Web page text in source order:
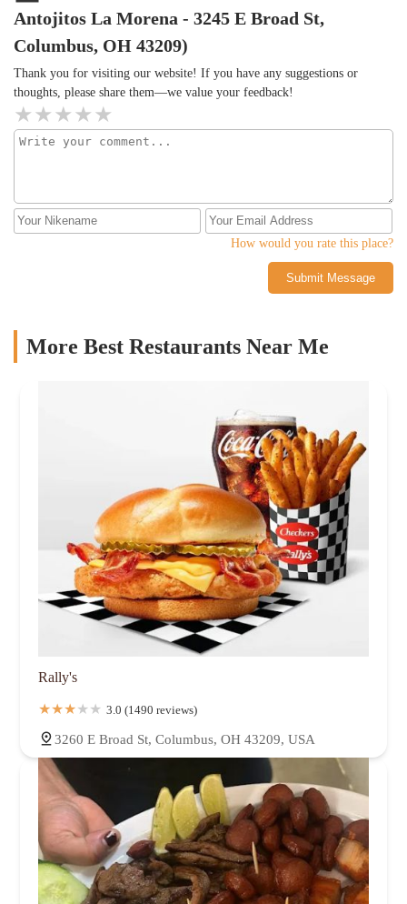
Antojitos La Morena - 3245 E Broad St,
Columbus, OH 43209)
Thank you for visiting our website! If you have any suggestions or
thoughts, please share them—we value your feedback!
How would you rate this place?
Submit Message
More Best Restaurants Near Me
Rally's
3.0 (1490 reviews)
3260 E Broad St, Columbus, OH 43209, USA